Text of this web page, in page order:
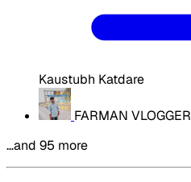
Kaustubh Katdare
FARMAN VLOGGER
…and 95 more